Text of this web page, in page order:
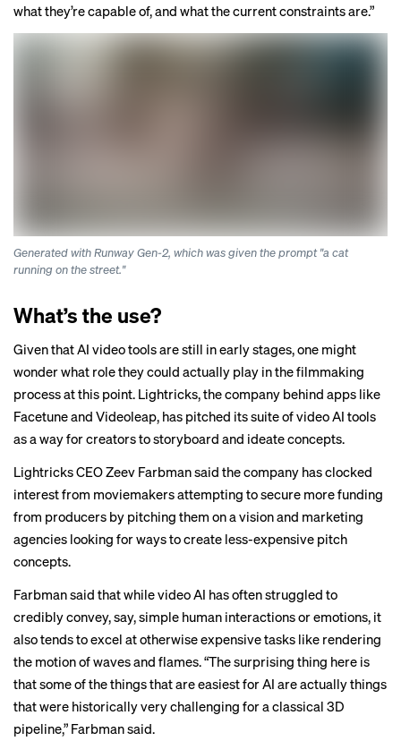
what they’re capable of, and what the current constraints are.”
Generated with Runway Gen-2, which was given the prompt "a cat
running on the street."
What’s the use?
Given that AI video tools are still in early stages, one might
wonder what role they could actually play in the filmmaking
process at this point. Lightricks, the company behind apps like
Facetune and Videoleap, has pitched its suite of video AI tools
as a way for creators to storyboard and ideate concepts.
Lightricks CEO Zeev Farbman said the company has clocked
interest from moviemakers attempting to secure more funding
from producers by pitching them on a vision and marketing
agencies looking for ways to create less-expensive pitch
concepts.
Farbman said that while video AI has often struggled to
credibly convey, say, simple human interactions or emotions, it
also tends to excel at otherwise expensive tasks like rendering
the motion of waves and flames. “The surprising thing here is
that some of the things that are easiest for AI are actually things
that were historically very challenging for a classical 3D
pipeline,” Farbman said.